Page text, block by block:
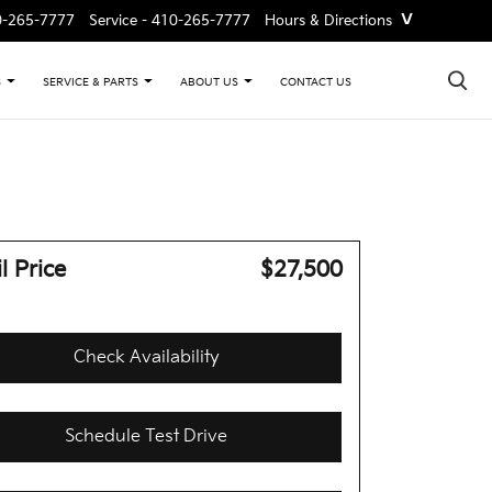
265-7777 Service -410-265-7777 Hours & Directions ˅
SERVICE & PARTS ABOUT US CONTACT US ×
Price $27,500
Check Availability
Schedule Test Drive